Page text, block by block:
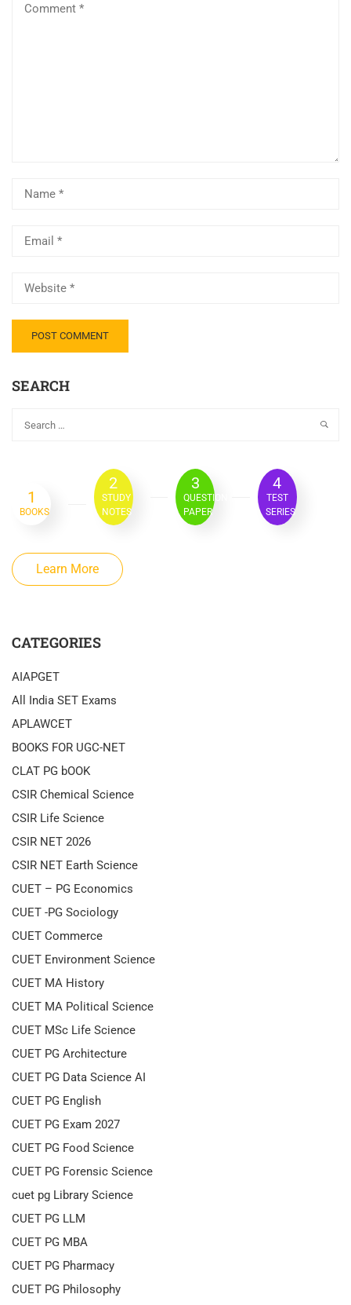
SEARCH
1
BOOKS
2
STUDY
NOTES
3
QUESTION
PAPER
4
TEST
SERIES
Learn More
CATEGORIES
AIAPGET
All India SET Exams
APLAWCET
BOOKS FOR UGC-NET
CLAT PG bOOK
CSIR Chemical Science
CSIR Life Science
CSIR NET 2026
CSIR NET Earth Science
CUET – PG Economics
CUET -PG Sociology
CUET Commerce
CUET Environment Science
CUET MA History
CUET MA Political Science
CUET MSc Life Science
CUET PG Architecture
CUET PG Data Science AI
CUET PG English
CUET PG Exam 2027
CUET PG Food Science
CUET PG Forensic Science
cuet pg Library Science
CUET PG LLM
CUET PG MBA
CUET PG Pharmacy
CUET PG Philosophy